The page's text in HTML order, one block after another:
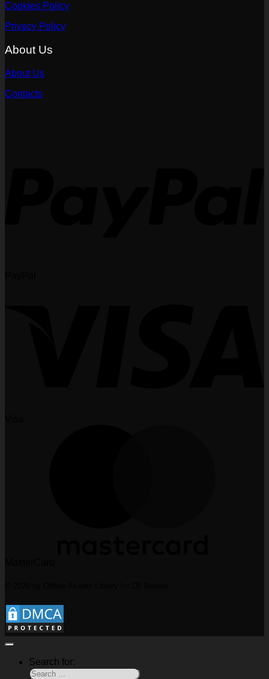
Cookies Policy
Privacy Policy
About Us
About Us
Contacts
Search for: